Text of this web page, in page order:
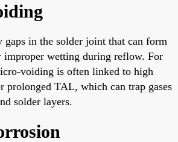
in the solder joint that can form
improper wetting during reflow. For
voiding is often linked to high
prolonged TAL, which can trap gases
solder layers.